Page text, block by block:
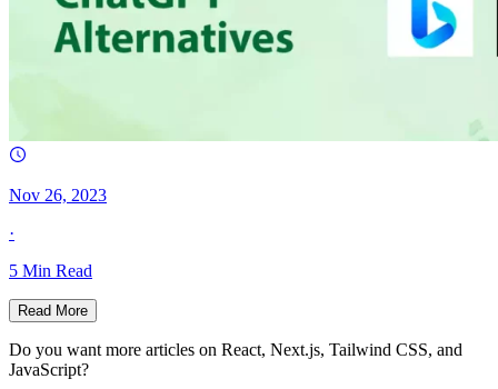
Nov 26, 2023
·
5 Min Read
Read More
Do you want more articles on React, Next.js, Tailwind CSS, and
JavaScript?